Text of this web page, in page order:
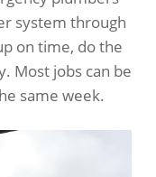
system through
on time, do the
Most jobs can be
same week.